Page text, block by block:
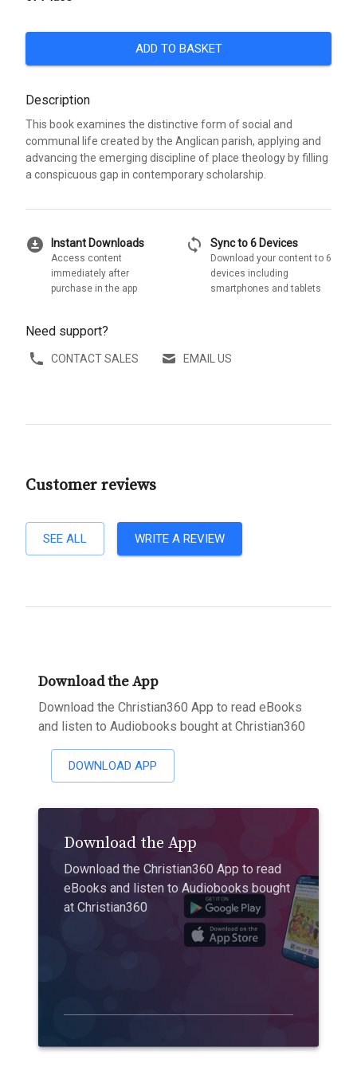
ADD TO BASKET
Description
This book examines the distinctive form of social and
communal life created by the Anglican parish, applying and
advancing the emerging discipline of place theology by filling
a conspicuous gap in contemporary scholarship.
download_for_offline Instant Downloads
Access content
immediately after
purchase in the app
sync Sync to 6 Devices
Download your content to 6
devices including
smartphones and tablets
Need support?
CONTACT SALES EMAIL US
Customer reviews
SEE ALL WRITE A REVIEW
Download the App
Download the Christian360 App to read eBooks
and listen to Audiobooks bought at Christian360
DOWNLOAD APP
Download the App
Download the Christian360 App to read
eBooks and listen to Audiobooks bought
at Christian360